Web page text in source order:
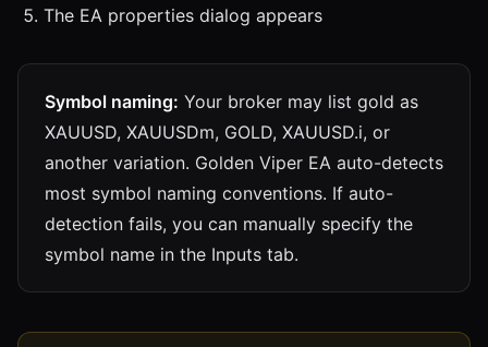
The EA properties dialog appears
Symbol naming: Your broker may list gold as
XAUUSD, XAUUSDm, GOLD, XAUUSD.i, or
another variation. Golden Viper EA auto-detects
most symbol naming conventions. If auto-
detection fails, you can manually specify the
symbol name in the Inputs tab.